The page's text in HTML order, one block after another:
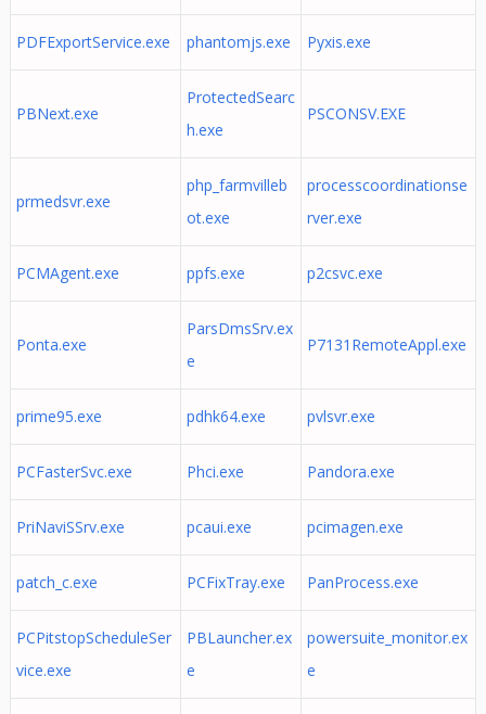
PDFExportService.exe phantomjs.exe Pyxis.exe
PBNext.exe
ProtectedSearc
h.exe
PSCONSV.EXE
prmedsvr.exe
php_farmvilleb
ot.exe
processcoordinationse
rver.exe
PCMAgent.exe ppfs.exe p2csvc.exe
Ponta.exe
ParsDmsSrv.ex
e
P7131RemoteAppl.exe
prime95.exe pdhk64.exe pvlsvr.exe
PCFasterSvc.exe Phci.exe Pandora.exe
PriNaviSSrv.exe pcaui.exe pcimagen.exe
patch_c.exe PCFixTray.exe PanProcess.exe
PCPitstopScheduleSer
vice.exe
PBLauncher.ex
e
powersuite_monitor.ex
e